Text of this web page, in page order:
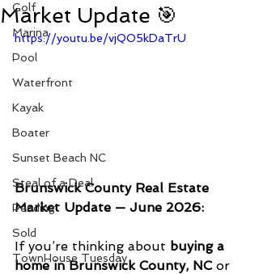
Golf
Marina
Pool
Waterfront
Kayak
Boater
Sunset Beach NC
Steal of a Deal
Pending
Sold
TownHouse Tuesday
Market Update 🎯
https://youtu.be/vjQO5kDaTrU
Brunswick County Real Estate
Market Update — June 2026:
If you’re thinking about buying a
home in Brunswick County, NC or